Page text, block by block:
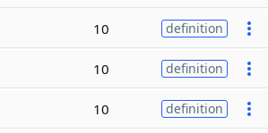
10 definition
10 definition
10 definition